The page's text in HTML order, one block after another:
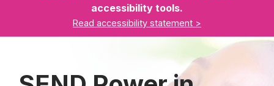
accessibility tools.
Read accessibility statement >